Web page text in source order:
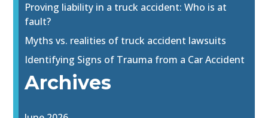
Proving liability in a truck accident: Who is at
fault?
Myths vs. realities of truck accident lawsuits
Identifying Signs of Trauma from a Car Accident
Archives